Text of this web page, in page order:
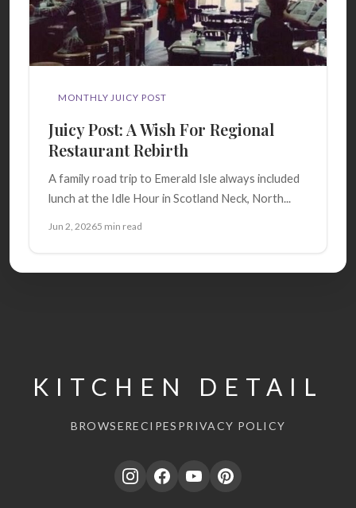
MONTHLY JUICY POST
Juicy Post: A Wish For Regional
Restaurant Rebirth
A family road trip to Emerald Isle always included
lunch at the Idle Hour in Scotland Neck, North...
Jun 2, 20265 min read
KITCHEN DETAIL
BROWSERECIPES PRIVACY POLICY